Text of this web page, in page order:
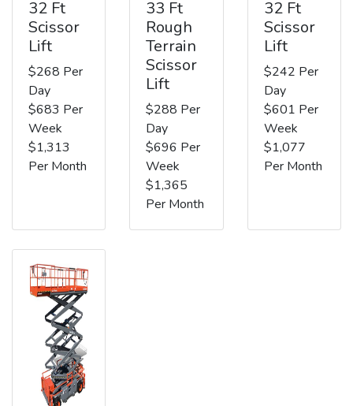
32 Ft
Scissor
Lift
$268 Per
Day
$683 Per
Week
$1,313
Per Month
33 Ft
Rough
Terrain
Scissor
Lift
$288 Per
Day
$696 Per
Week
$1,365
Per Month
32 Ft
Scissor
Lift
$242 Per
Day
$601 Per
Week
$1,077
Per Month